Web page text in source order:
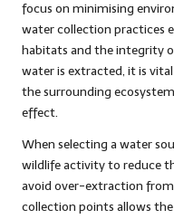
focus on minimising
water collection practices
habitats and the integrity
water is extracted, it is
the surrounding
effect.
When selecting a water
wildlife activity to reduce
avoid over-extraction
collection points allows